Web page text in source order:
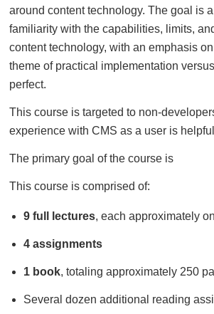
around content technology. The goal is
familiarity with the capabilities, limits,
content technology, with an emphasis
theme of practical implementation
perfect.
This course is targeted to non-
experience with CMS as a user is
The primary goal of the course is
This course is comprised of:
9 full lectures, each approximately
4 assignments
1 book, totaling approximately 250
Several dozen additional reading